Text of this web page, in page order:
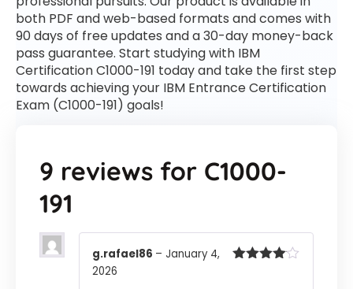
both PDF and web-based formats and comes with
90 days of free updates and a 30-day money-back
pass guarantee. Start studying with IBM
Certification C1000-191 today and take the first step
towards achieving your IBM Entrance Certification
Exam (C1000-191) goals!
9 reviews for C1000-
191
g.rafael86 – January 4,
2026